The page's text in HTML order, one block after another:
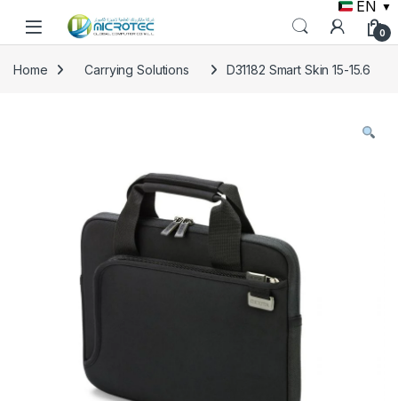
EN ▼
0
Home Carrying Solutions D31182 Smart Skin 15-15.6